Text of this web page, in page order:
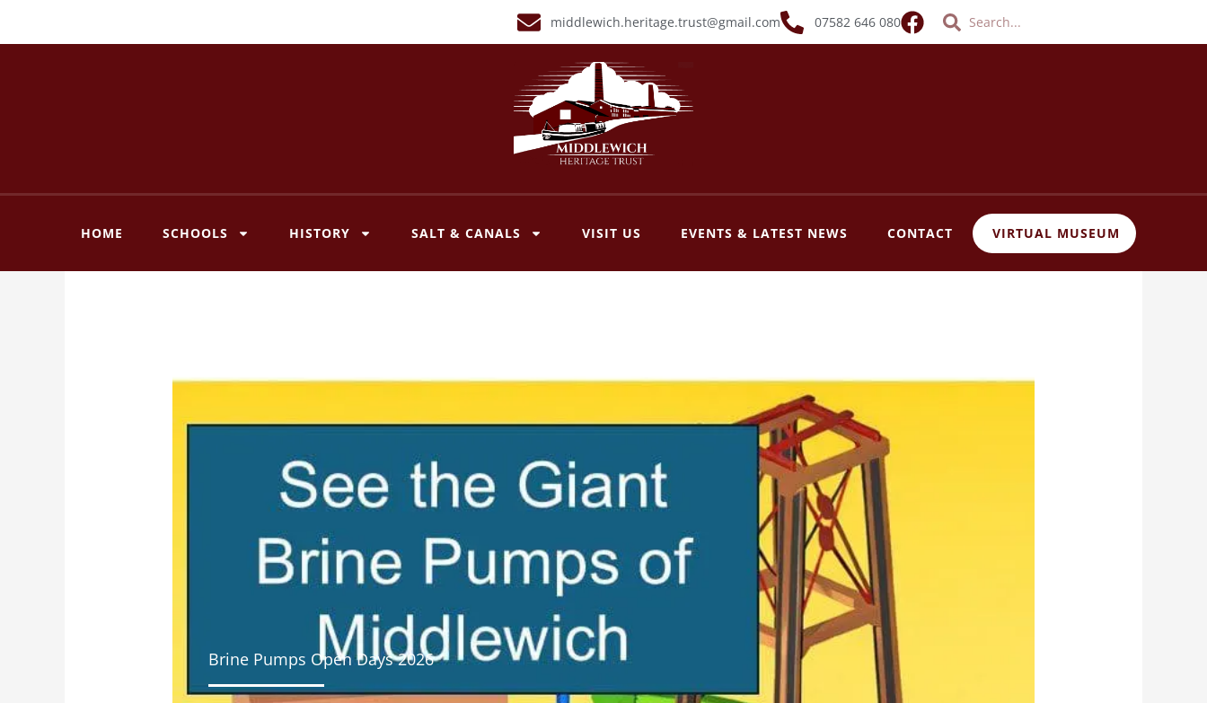
middlewich.heritage.trust@gmail.com 07582 646 080 Search
Search
HOME SCHOOLS HISTORY SALT & CANALS VISIT US EVENTS & LATEST NEWS CONTACT VIRTUAL MUSEUM
Brine Pumps Open Days 2026